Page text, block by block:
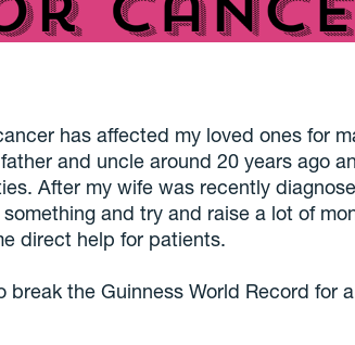
has affected my loved ones for
and uncle around 20 years ago
After my wife was recently
and try and raise a lot of
direct help for patients.
break the Guinness World Record for